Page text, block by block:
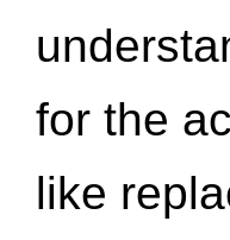
for the
like